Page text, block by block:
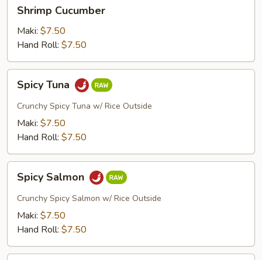
Cucumber
Shrimp Cucumber
Maki: $7.50
Hand Roll: $7.50
Tuna
Spicy Tuna
Crunchy Spicy Tuna w/ Rice Outside
Maki: $7.50
Hand Roll: $7.50
Salmon
Spicy Salmon
Crunchy Spicy Salmon w/ Rice Outside
Maki: $7.50
Hand Roll: $7.50